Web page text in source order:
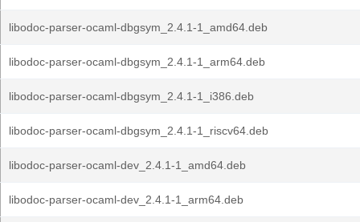
libodoc-parser-ocaml-dbgsym_2.4.1-1_amd64.deb
libodoc-parser-ocaml-dbgsym_2.4.1-1_arm64.deb
libodoc-parser-ocaml-dbgsym_2.4.1-1_i386.deb
libodoc-parser-ocaml-dbgsym_2.4.1-1_riscv64.deb
libodoc-parser-ocaml-dev_2.4.1-1_amd64.deb
libodoc-parser-ocaml-dev_2.4.1-1_arm64.deb